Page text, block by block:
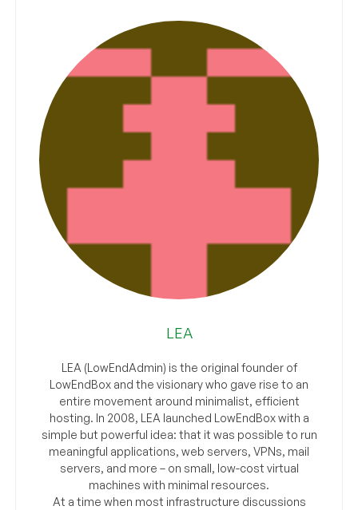
LEA
LEA (LowEndAdmin) is the original founder of
LowEndBox and the visionary who gave rise to an
entire movement around minimalist, efficient
hosting. In 2008, LEA launched LowEndBox with a
simple but powerful idea: that it was possible to run
meaningful applications, web servers, VPNs, mail
servers, and more – on small, low-cost virtual
machines with minimal resources.
At a time when most infrastructure discussions